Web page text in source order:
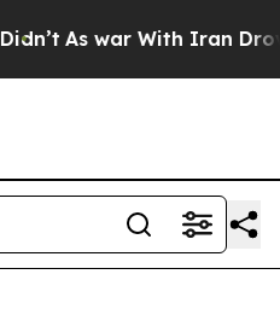
As war With Iran Drove oil